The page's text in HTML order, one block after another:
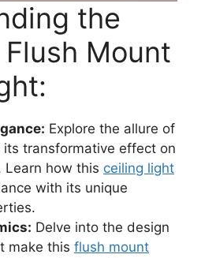
the
Mount
Explore the allure of
transformative effect on
Learn how this ceiling light
with its unique
Delve into the design
make this flush mount